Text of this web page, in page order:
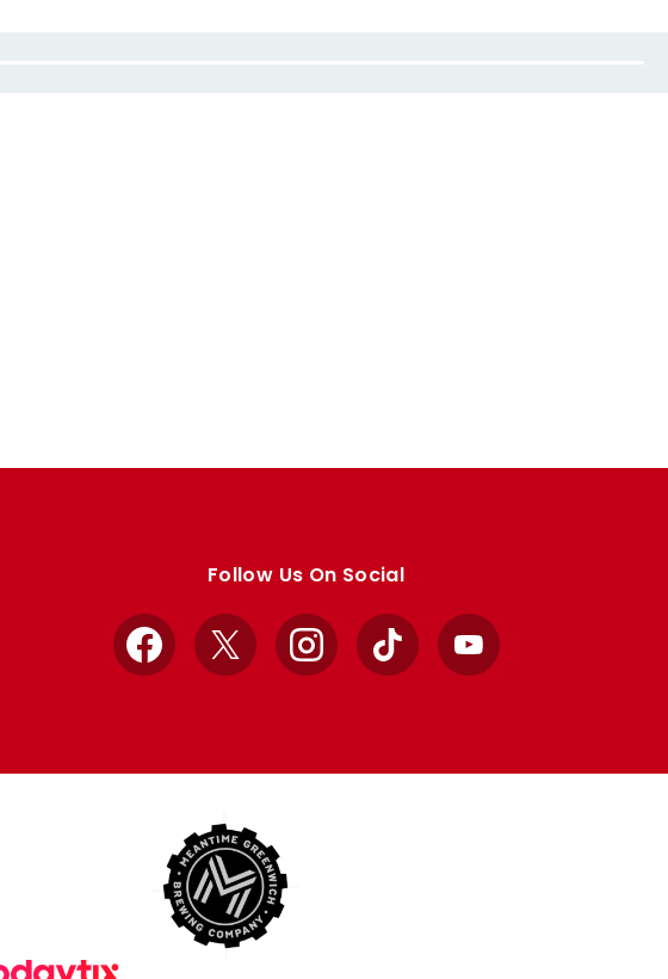
Follow Us On Social
Facebook
X InstagramTikTok YouTube